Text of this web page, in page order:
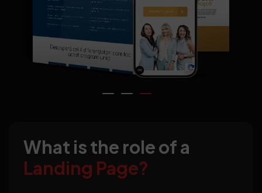
What is the role of a
Landing Page?